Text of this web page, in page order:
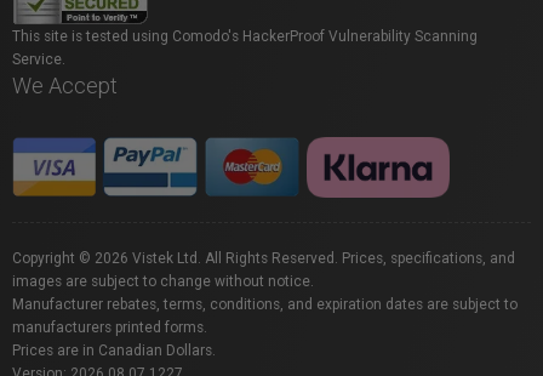
This site is tested using Comodo's HackerProof Vulnerability Scanning
Service.
We Accept
Copyright © 2026 Vistek Ltd. All Rights Reserved. Prices, specifications, and
images are subject to change without notice.
Manufacturer rebates, terms, conditions, and expiration dates are subject to
manufacturers printed forms.
Prices are in Canadian Dollars.